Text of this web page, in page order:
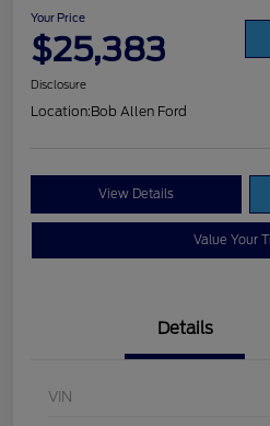
Your Price
$25,383
Disclosure
Location:Bob Allen Ford
View Details
Value Your
Details
VIN